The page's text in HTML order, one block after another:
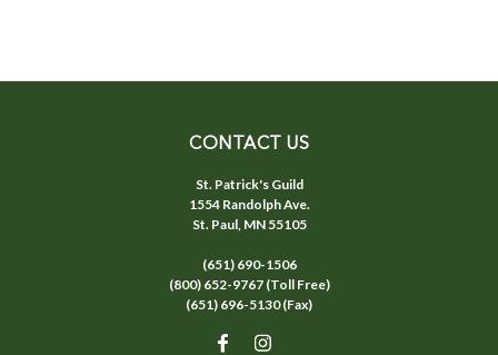
CONTACT US
St. Patrick's Guild
1554 Randolph Ave.
St. Paul, MN 55105
(651) 690-1506
(800) 652-9767 (Toll Free)
(651) 696-5130 (Fax)